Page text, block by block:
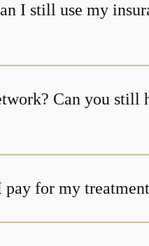
I still use my
Can you still
pay for my